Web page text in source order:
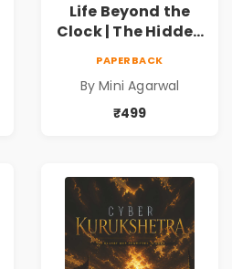
Life Beyond the
Clock | The Hidden
Productivity |
Book by Mini
PAPERBACK
By Mini Agarwal
₹499